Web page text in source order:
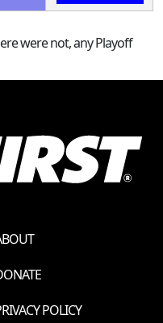
were not, any Playoff
POLICY